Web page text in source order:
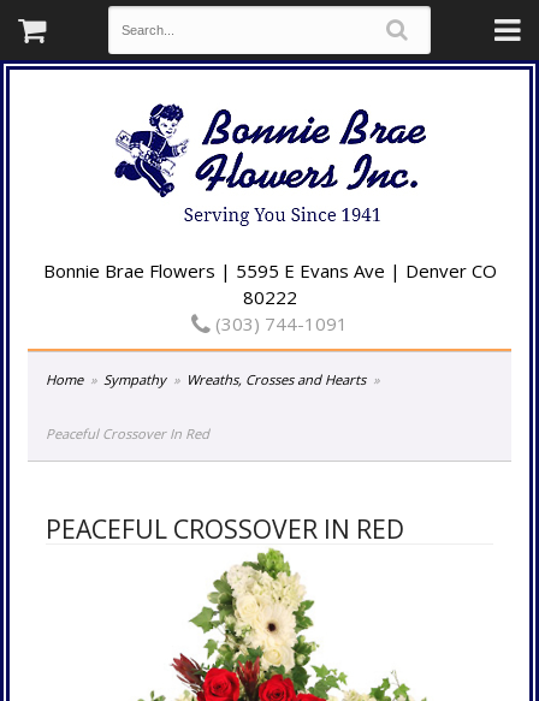
Bonnie Brae Flowers | 5595 E Evans Ave | Denver CO
80222
(303) 744-1091
Home Sympathy Wreaths, Crosses and Hearts
Peaceful Crossover In Red
PEACEFUL CROSSOVER IN RED